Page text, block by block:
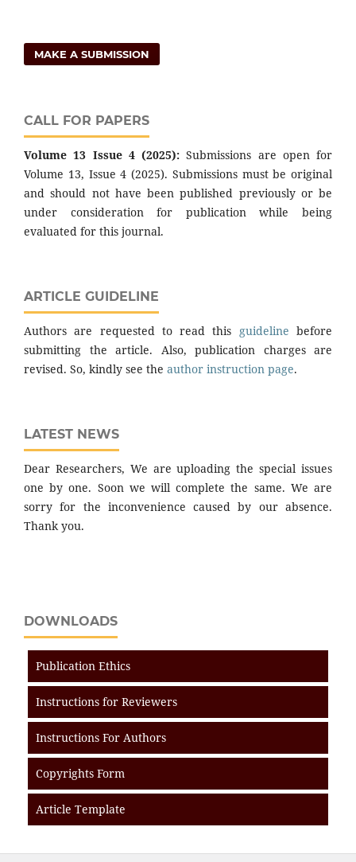
MAKE A SUBMISSION
CALL FOR PAPERS
Volume 13 Issue 4 (2025): Submissions are open for
Volume 13, Issue 4 (2025). Submissions must be original
and should not have been published previously or be
under consideration for publication while being
evaluated for this journal.
ARTICLE GUIDELINE
Authors are requested to read this guideline before
submitting the article. Also, publication charges are
revised. So, kindly see the author instruction page.
LATEST NEWS
Dear Researchers, We are uploading the special issues
one by one. Soon we will complete the same. We are
sorry for the inconvenience caused by our absence.
Thank you.
DOWNLOADS
Publication Ethics
Instructions for Reviewers
Instructions For Authors
Copyrights Form
Article Template